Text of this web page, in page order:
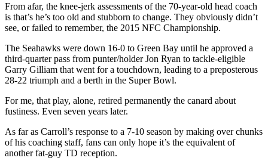
From afar, the knee-jerk assessments of the 70-year-old head coach
is that’s he’s too old and stubborn to change. They obviously didn’t
see, or failed to remember, the 2015 NFC Championship.
The Seahawks were down 16-0 to Green Bay until he approved a
third-quarter pass from punter/holder Jon Ryan to tackle-eligible
Garry Gilliam that went for a touchdown, leading to a preposterous
28-22 triumph and a berth in the Super Bowl.
For me, that play, alone, retired permanently the canard about
fustiness. Even seven years later.
As far as Carroll’s response to a 7-10 season by making over chunks
of his coaching staff, fans can only hope it’s the equivalent of
another fat-guy TD reception.